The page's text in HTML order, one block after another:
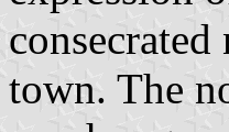
town. The